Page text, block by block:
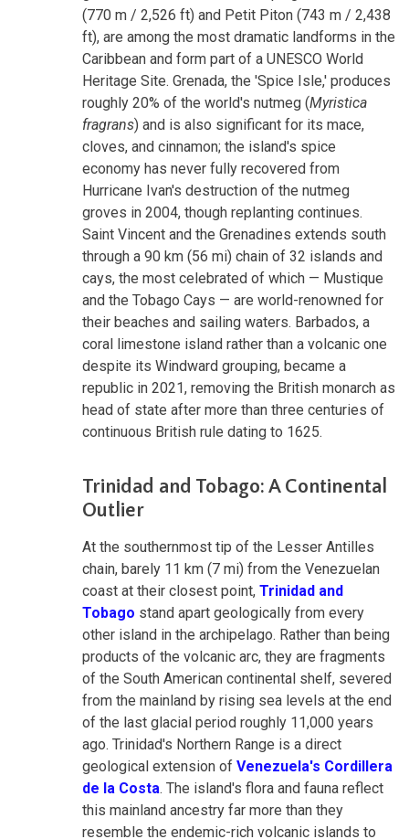
(770 m / 2,526 ft) and Petit Piton (743 m / 2,438
ft), are among the most dramatic landforms in the
Caribbean and form part of a UNESCO World
Heritage Site. Grenada, the 'Spice Isle,' produces
roughly 20% of the world's nutmeg (Myristica
fragrans) and is also significant for its mace,
cloves, and cinnamon; the island's spice
economy has never fully recovered from
Hurricane Ivan's destruction of the nutmeg
groves in 2004, though replanting continues.
Saint Vincent and the Grenadines extends south
through a 90 km (56 mi) chain of 32 islands and
cays, the most celebrated of which — Mustique
and the Tobago Cays — are world-renowned for
their beaches and sailing waters. Barbados, a
coral limestone island rather than a volcanic one
despite its Windward grouping, became a
republic in 2021, removing the British monarch as
head of state after more than three centuries of
continuous British rule dating to 1625.
Trinidad and Tobago: A Continental
Outlier
At the southernmost tip of the Lesser Antilles
chain, barely 11 km (7 mi) from the Venezuelan
coast at their closest point, Trinidad and
Tobago stand apart geologically from every
other island in the archipelago. Rather than being
products of the volcanic arc, they are fragments
of the South American continental shelf, severed
from the mainland by rising sea levels at the end
of the last glacial period roughly 11,000 years
ago. Trinidad's Northern Range is a direct
geological extension of Venezuela's Cordillera
de la Costa. The island's flora and fauna reflect
this mainland ancestry far more than they
resemble the endemic-rich volcanic islands to